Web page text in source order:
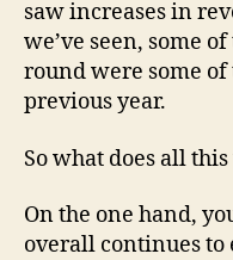
saw increases in
we’ve seen, some
round were some
previous year.
So what does all
On the one hand,
overall continues